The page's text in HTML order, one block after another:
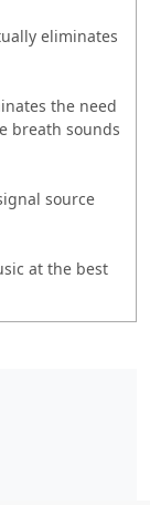
eliminates
the need
breath sounds
source
at the best